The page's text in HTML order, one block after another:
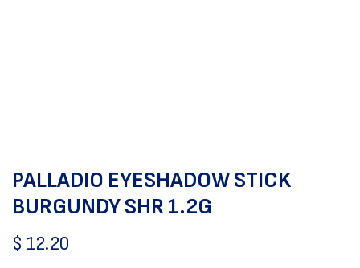
PALLADIO EYESHADOW STICK
BURGUNDY SHR 1.2G
$ 12.20